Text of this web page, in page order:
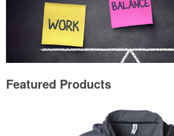
Featured Products